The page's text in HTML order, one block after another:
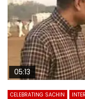
05:13
CELEBRATING SACHIN